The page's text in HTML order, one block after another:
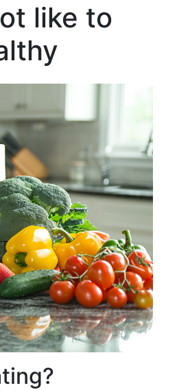
like to